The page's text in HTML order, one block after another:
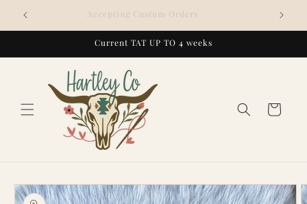
Skip to
content
Accepting Custom Orders
Current TAT UP TO 4 weeks
Cart
Skip to
product